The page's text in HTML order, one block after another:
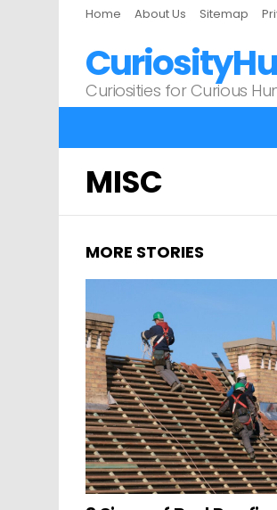
Home About Us Sitemap
Curiosities for Curious
MISC
MORE STORIES